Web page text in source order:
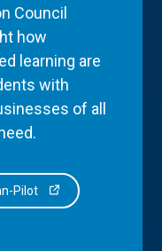
Council
how
learning are
with
of all
Pilot